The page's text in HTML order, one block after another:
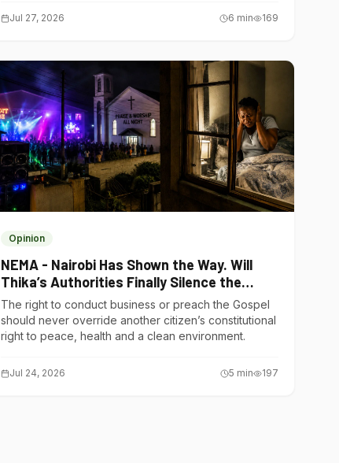
Jul 27, 2026 6 min 169
Opinion
NEMA - Nairobi Has Shown the Way. Will
Thika’s Authorities Finally Silence the
Noise Polluters?
The right to conduct business or preach the Gospel
should never override another citizen’s constitutional
right to peace, health and a clean environment.
Jul 24, 2026 5 min 197